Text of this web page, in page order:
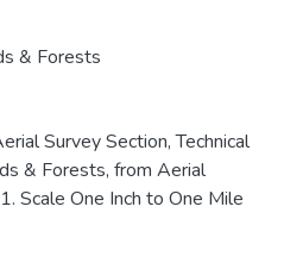
& Forests
Survey Section, Technical
& Forests, from Aerial
Scale One Inch to One Mile